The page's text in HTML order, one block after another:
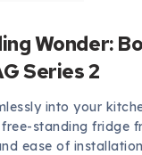
Wonder:
Series 2
into your
free-standing fridge
ease of